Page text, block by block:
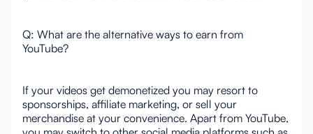
Q: What are the alternative ways to earn from
YouTube?
If your videos get demonetized you may resort to
sponsorships, affiliate marketing, or sell your
merchandise at your convenience. Apart from YouTube,